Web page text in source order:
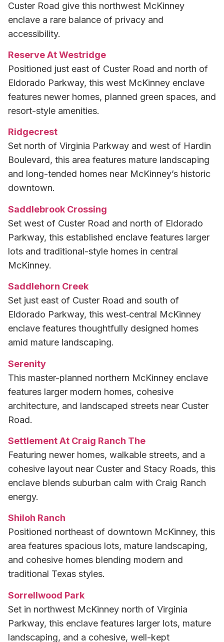
Custer Road give this northwest McKinney
enclave a rare balance of privacy and
accessibility.
Reserve At Westridge
Positioned just east of Custer Road and north of
Eldorado Parkway, this west McKinney enclave
features newer homes, planned green spaces, and
resort-style amenities.
Ridgecrest
Set north of Virginia Parkway and west of Hardin
Boulevard, this area features mature landscaping
and long-tended homes near McKinney’s historic
downtown.
Saddlebrook Crossing
Set west of Custer Road and north of Eldorado
Parkway, this established enclave features larger
lots and traditional-style homes in central
McKinney.
Saddlehorn Creek
Set just east of Custer Road and south of
Eldorado Parkway, this west‑central McKinney
enclave features thoughtfully designed homes
amid mature landscaping.
Serenity
This master-planned northern McKinney enclave
features larger modern homes, cohesive
architecture, and landscaped streets near Custer
Road.
Settlement At Craig Ranch The
Featuring newer homes, walkable streets, and a
cohesive layout near Custer and Stacy Roads, this
enclave blends suburban calm with Craig Ranch
energy.
Shiloh Ranch
Positioned northeast of downtown McKinney, this
area features spacious lots, mature landscaping,
and cohesive homes blending modern and
traditional Texas styles.
Sorrellwood Park
Set in northwest McKinney north of Virginia
Parkway, this enclave features larger lots, mature
landscaping, and a cohesive, well-kept